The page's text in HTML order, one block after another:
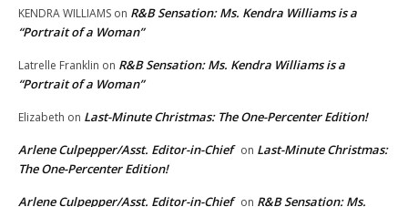
KENDRA WILLIAMS on R&B Sensation: Ms. Kendra Williams is a
“Portrait of a Woman”
Latrelle Franklin on R&B Sensation: Ms. Kendra Williams is a
“Portrait of a Woman”
Elizabeth on Last-Minute Christmas: The One-Percenter Edition!
Arlene Culpepper/Asst. Editor-in-Chief on Last-Minute Christmas:
The One-Percenter Edition!
Arlene Culpepper/Asst. Editor-in-Chief on R&B Sensation: Ms.